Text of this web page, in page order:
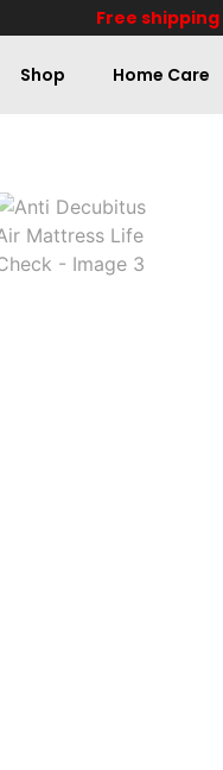
Free shipping
Shop Home Care